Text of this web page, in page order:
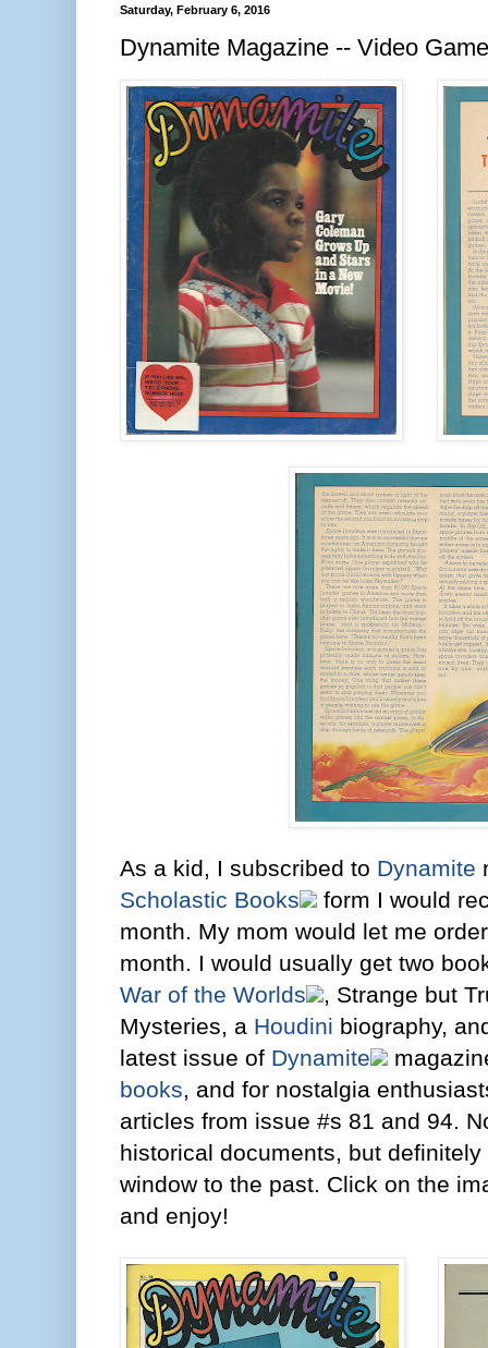
Saturday, February 6, 2016
Dynamite Magazine -- Video
As a kid, I subscribed to Dynamite
Scholastic Books
form I would
month. My mom would let me
month. I would usually get two
War of the Worlds
, Strange but
Mysteries, a Houdini biography,
latest issue of Dynamite
books, and for nostalgia
articles from issue #s 81 and 94.
historical documents, but
window to the past. Click on the
and enjoy!